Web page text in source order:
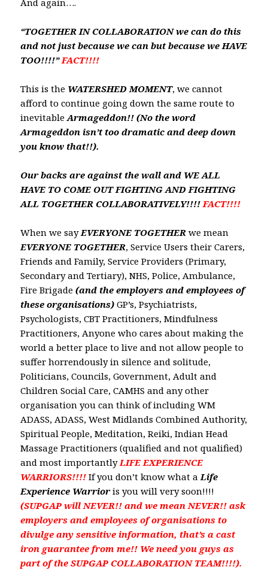
And again….
“TOGETHER IN COLLABORATION we can do this
and not just because we can but because we HAVE
TOO!!!!”FACT!!!!
This is the WATERSHED MOMENT, we cannot
afford to continue going down the same route to
inevitableArmageddon!! (No the word
Armageddon isn’t too dramatic and deep down
you know that!!).
Our backs are against the wall and WE ALL
HAVE TO COME OUT FIGHTING AND FIGHTING
ALL TOGETHER COLLABORATIVELY!!!!FACT!!!!
When we sayEVERYONE TOGETHER we mean
EVERYONE TOGETHER, Service Users their Carers,
Friends and Family, Service Providers (Primary,
Secondary and Tertiary), NHS, Police, Ambulance,
Fire Brigade(and the employers and employees of
these organisations) GP’s, Psychiatrists,
Psychologists, CBT Practitioners, Mindfulness
Practitioners, Anyone who cares about making the
world a better place to live and not allow people to
suffer horrendously in silence and solitude,
Politicians, Councils, Government, Adult and
Children Social Care, CAMHS and any other
organisation you can think of including WM
ADASS, ADASS, West Midlands Combined Authority,
Spiritual People, Meditation, Reiki, Indian Head
Massage Practitioners (qualified and not qualified)
and most importantlyLIFE EXPERIENCE
WARRIORS!!!!If you don’t know what aLife
Experience Warrioris you will very soon!!!!
(SUPGAP will NEVER!! and we mean NEVER!! ask
employers and employees of organisations to
divulge any sensitive information, that’s a cast
iron guarantee from me!! We need you guys as
part of the SUPGAP COLLABORATION TEAM!!!!).